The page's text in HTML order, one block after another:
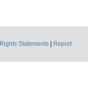
Rights Statements
Report